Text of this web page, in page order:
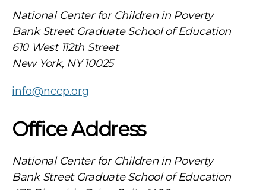
National Center for Children in Poverty
Bank Street Graduate School of Education
610 West 112th Street
New York, NY 10025
info@nccp.org
Office Address
National Center for Children in Poverty
Bank Street Graduate School of Education